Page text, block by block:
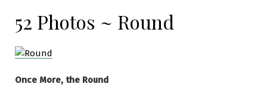
52 Photos ~ Round
Once More, the Round